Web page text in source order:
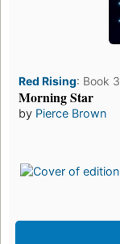
Red Rising: Book 3
Morning Star
by Pierce Brown